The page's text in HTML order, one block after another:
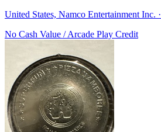
United States, Namco Entertainment Inc.
No Cash Value / Arcade Play Credit